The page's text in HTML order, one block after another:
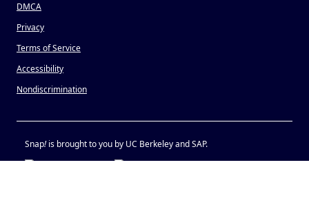
DMCA
Privacy
Terms of Service
Accessibility
Nondiscrimination
Snap!is brought to you by UC Berkeley and SAP.